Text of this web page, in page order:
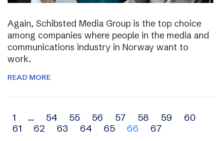
Again, Schibsted Media Group is the top choice
among companies where people in the media and
communications industry in Norway want to
work.
READ MORE
Archive
navigation
1 … 54 55 56 57 58 59
60
61
62 63 64 65 66 67